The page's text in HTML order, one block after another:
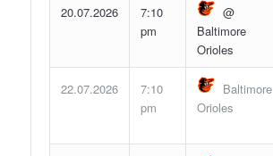
20.07.2026
7:10
pm
@
Baltimore
Orioles
22.07.2026
7:10
pm
Baltimore
Orioles